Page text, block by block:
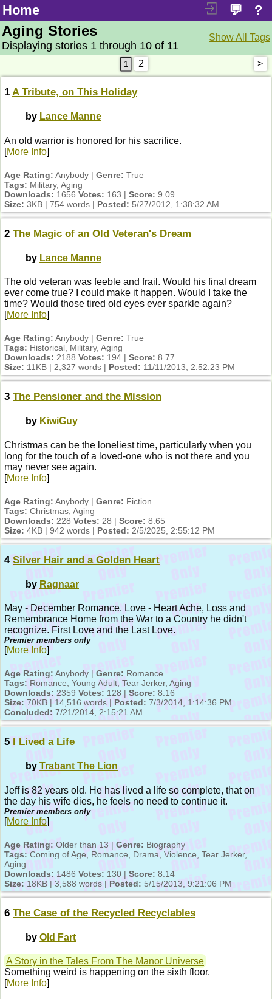
Home ?
💬
Show All Tags
Aging Stories
Displaying stories 1 through 10 of 11
2 >
1 A Tribute, on This Holiday
by Lance Manne
An old warrior is honored for his sacrifice.
[More Info]
Age Rating: Anybody | Genre: True
Tags: Military, Aging
Downloads: 1656 Votes: 163 | Score: 9.09
Size: 3KB | 754 words | Posted: 5/27/2012, 1:38:32 AM
2 The Magic of an Old Veteran's Dream
by Lance Manne
The old veteran was feeble and frail. Would his final dream
ever come true? I could make it happen. Would I take the
time? Would those tired old eyes ever sparkle again?
[More Info]
Age Rating: Anybody | Genre: True
Tags: Historical, Military, Aging
Downloads: 2188 Votes: 194 | Score: 8.77
Size: 11KB | 2,327 words | Posted: 11/11/2013, 2:52:23 PM
3 The Pensioner and the Mission
by KiwiGuy
Christmas can be the loneliest time, particularly when you
long for the touch of a loved-one who is not there and you
may never see again.
[More Info]
Age Rating: Anybody | Genre: Fiction
Tags: Christmas, Aging
Downloads: 228 Votes: 28 | Score: 8.65
Size: 4KB | 942 words | Posted: 2/5/2025, 2:55:12 PM
4 Silver Hair and a Golden Heart
by Ragnaar
May - December Romance. Love - Heart Ache, Loss and
Remembrance Home from the War to a Country he didn't
recognize. First Love and the Last Love.
Premier members only
[More Info]
Age Rating: Anybody | Genre: Romance
Tags: Romance, Young Adult, Tear Jerker, Aging
Downloads: 2359 Votes: 128 | Score: 8.16
Size: 70KB | 14,516 words | Posted: 7/3/2014, 1:14:36 PM
Concluded: 7/21/2014, 2:15:21 AM
5 I Lived a Life
by Trabant The Lion
Jeff is 82 years old. He has lived a life so complete, that on
the day his wife dies, he feels no need to continue it.
Premier members only
[More Info]
Age Rating: Older than 13 | Genre: Biography
Tags: Coming of Age, Romance, Drama, Violence, Tear Jerker,
Aging
Downloads: 1486 Votes: 130 | Score: 8.14
Size: 18KB | 3,588 words | Posted: 5/15/2013, 9:21:06 PM
6 The Case of the Recycled Recyclables
by Old Fart
A Story in the Tales From The Manor Universe
Something weird is happening on the sixth floor.
[More Info]